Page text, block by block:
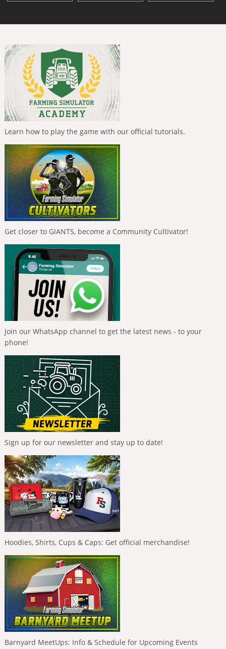
Learn how to play the game with our official tutorials.
Get closer to GIANTS, become a Community Cultivator!
Join our WhatsApp channel to get the latest news - to your
phone!
Sign up for our newsletter and stay up to date!
Hoodies, Shirts, Cups & Caps: Get official merchandise!
Barnyard MeetUps: Info & Schedule for Upcoming Events